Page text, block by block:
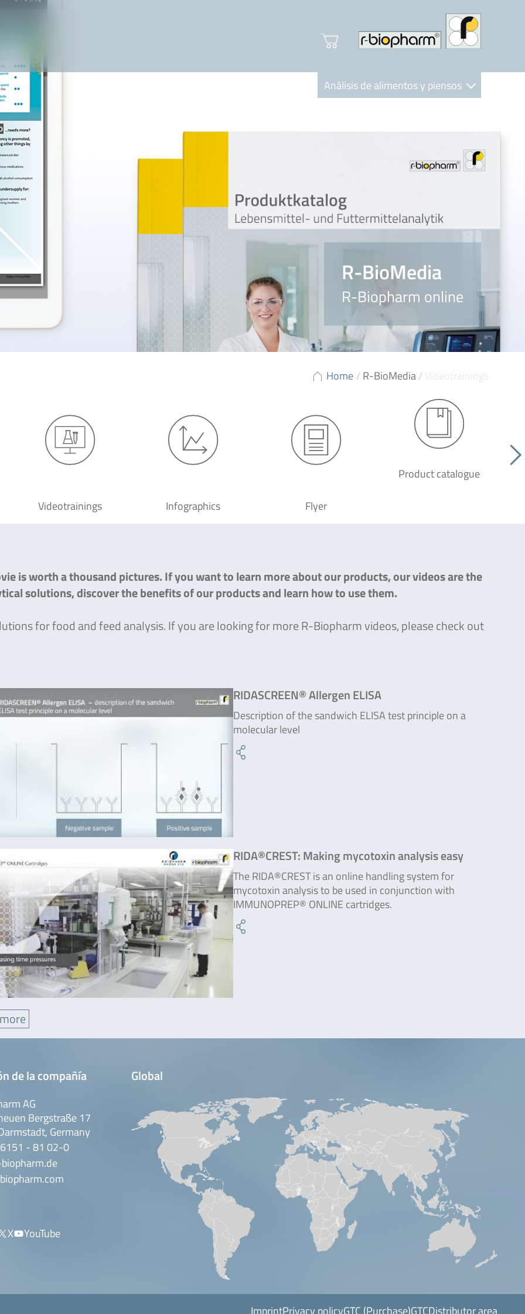
Análisis de alimentos y piensos
R-BioMedia
R-Biopharm online
Home /R-BioMedia/
Videotrainings Infographics Flyer
Product catalogue
is worth a thousand pictures. If you want to learn more about our products, our videos are the
solutions, discover the benefits of our products and learn how to use them.
for food and feed analysis. If you are looking for more R-Biopharm videos, please check out
RIDASCREEN® Allergen ELISA
Description of the sandwich ELISA test principle on a
molecular level
RIDA®CREST: Making mycotoxin analysis easy
The RIDA®CREST is an online handling system for
mycotoxin analysis to be used in conjunction with
IMMUNOPREP® ONLINE cartridges.
de la compañía
AG
Bergstraße 17
Germany
- 81 02-0
X YouTube
Global
ImprintPrivacy policyGTC (Purchase)GTCDistributor area